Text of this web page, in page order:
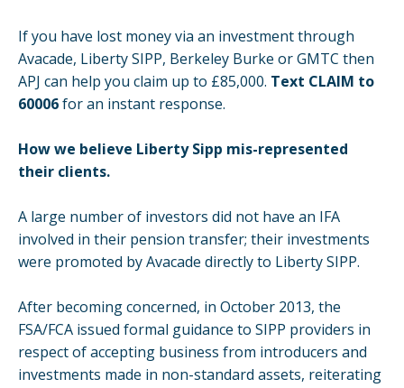
If you have lost money via an investment through
Avacade, Liberty SIPP, Berkeley Burke or GMTC then
APJ can help you claim up to £85,000. Text CLAIM to
60006for an instant response.
How we believe Liberty Sipp mis-represented
their clients.
A large number of investors did not have an IFA
involved in their pension transfer; their investments
were promoted by Avacade directly to Liberty SIPP.
After becoming concerned, in October 2013, the
FSA/FCA issued formal guidance to SIPP providers in
respect of accepting business from introducers and
investments made in non-standard assets, reiterating